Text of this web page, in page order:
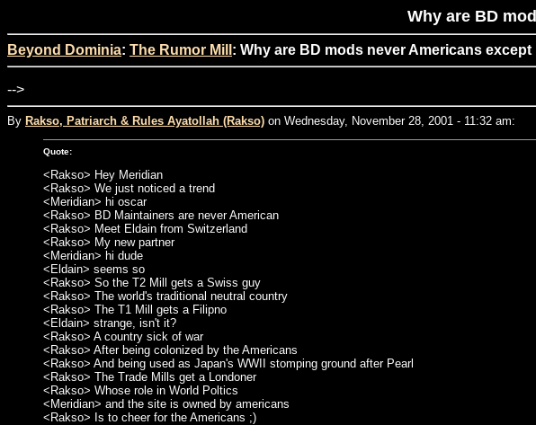
Why are BD
Beyond Dominia: The Rumor Mill : Why are BD mods never Americans except
-->
By Rakso, Patriarch & Rules Ayatollah (Rakso) on Wednesday, November 28, 2001 - 11:32 am:
Quote:
<Rakso> Hey Meridian
<Rakso> We just noticed a trend
<Meridian> hi oscar
<Rakso> BD Maintainers are never American
<Rakso> Meet Eldain from Switzerland
<Rakso> My new partner
<Meridian> hi dude
<Eldain> seems so
<Rakso> So the T2 Mill gets a Swiss guy
<Rakso> The world's traditional neutral country
<Rakso> The T1 Mill gets a Filipno
<Eldain> strange, isn't it?
<Rakso> A country sick of war
<Rakso> After being colonized by the Americans
<Rakso> And being used as Japan's WWII stomping ground after Pearl
<Rakso> The Trade Mills get a Londoner
<Rakso> Whose role in World Poltics
<Meridian> and the site is owned by americans
<Rakso> Is to cheer for the Americans ;)